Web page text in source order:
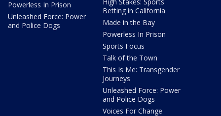
Powerless In Prison
Unleashed Force: Power
and Police Dogs
Betting in California
Made in the Bay
Powerless In Prison
Sports Focus
Talk of the Town
This Is Me: Transgender
Journeys
Unleashed Force: Power
and Police Dogs
Voices For Change